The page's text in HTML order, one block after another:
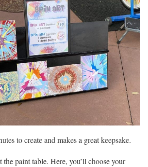
to create and makes a great keepsake.
the paint table. Here, you’ll choose your